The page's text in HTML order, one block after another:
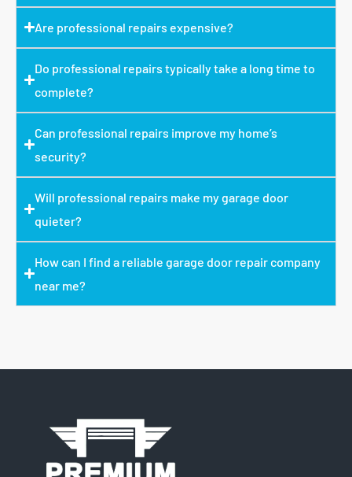
Are professional repairs expensive?
Do professional repairs typically take a long time to
complete?
Can professional repairs improve my home’s
security?
Will professional repairs make my garage door
quieter?
How can I find a reliable garage door repair company
near me?